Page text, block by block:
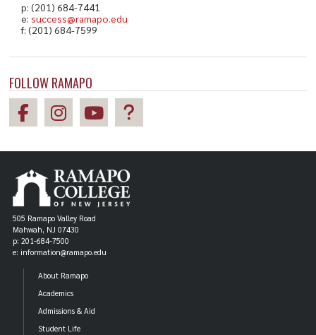
p: (201) 684-7441
e:success@ramapo.edu
f: (201) 684-7599
FOLLOW RAMAPO
505 Ramapo Valley Road
Mahwah, NJ 07430
p: 201-684-7500
e: information@ramapo.edu
About Ramapo
Academics
Admissions & Aid
Student Life